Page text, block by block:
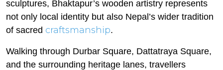
sculptures, Bhaktapur’s wooden artistry represents
not only local identity but also Nepal’s wider tradition
of sacred craftsmanship.
Walking through Durbar Square, Dattatraya Square,
and the surrounding heritage lanes, travellers